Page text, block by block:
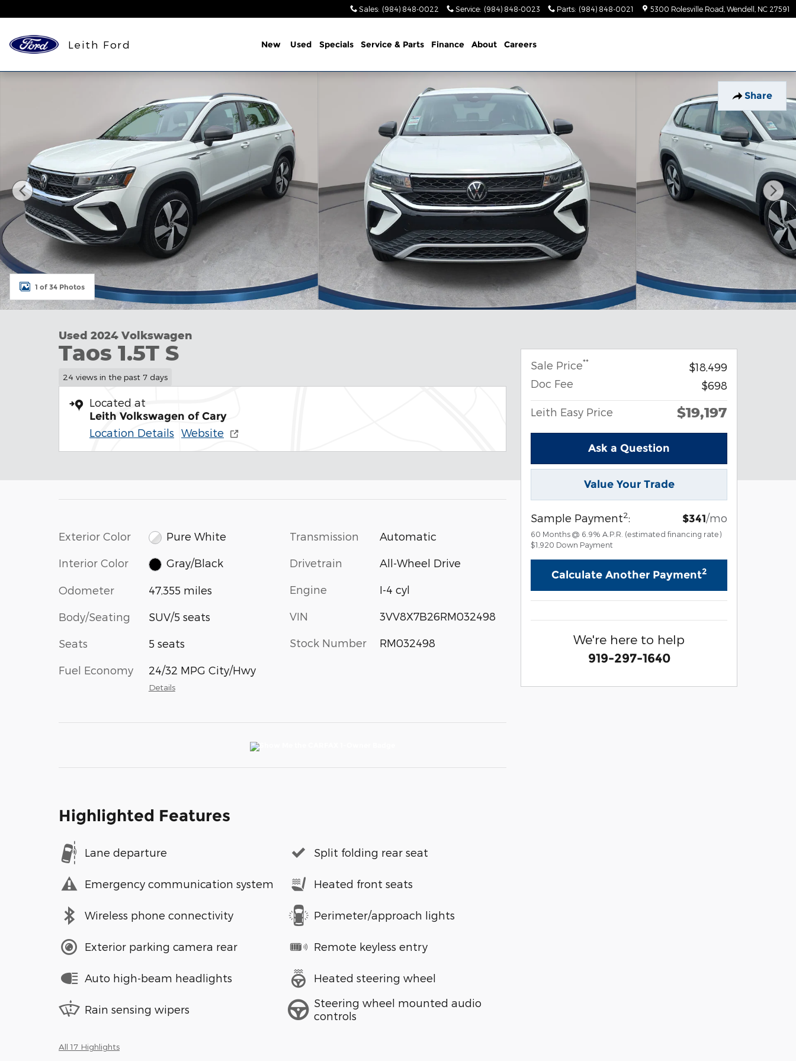
Sales: (984) 848-0022 Service: (984) 848-0023 Parts: (984) 848-0021 5300 Rolesville Road Wendell NC 27591
Leith Ford New Used Specials Service & Parts Finance About Careers
Share
1 of 34 Photos
Used 2024 Volkswagen
Taos 1.5T S
24 views in the past 7 days
Located at
Leith Volkswagen of Cary
Location Details Website
Exterior Color Pure White
Interior Color Gray/Black
Odometer 47,355 miles
Body/Seating SUV/5 seats
Seats 5 seats
Fuel Economy 24/32 MPG City/Hwy
Details
Transmission Automatic
Drivetrain All-Wheel Drive
Engine I-4 cyl
VIN 3VV8X7B26RM032498
Stock Number RM032498
Highlighted Features
Lane departure
Emergency communication system
Wireless phone connectivity
Exterior parking camera rear
Auto high-beam headlights
Rain sensing wipers
Split folding rear seat
Heated front seats
Perimeter/approach lights
Remote keyless entry
Heated steering wheel
Steering wheel mounted audio
controls
All 17 Highlights
Sale Price**
$18,499
Doc Fee
$698
Leith Easy Price $19,197
Ask a Question
Value Your Trade
Sample Payment2: $341/mo
60 Months @ 6.9% A.P.R. (estimated financing rate)
$1,920 Down Payment
Calculate Another Payment2
We're here to help
919-297-1640